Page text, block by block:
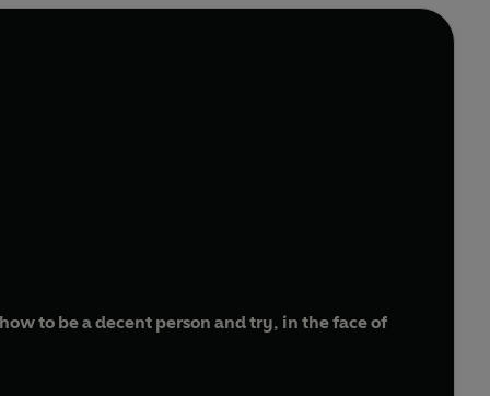
to be a decent person and try, in the face of